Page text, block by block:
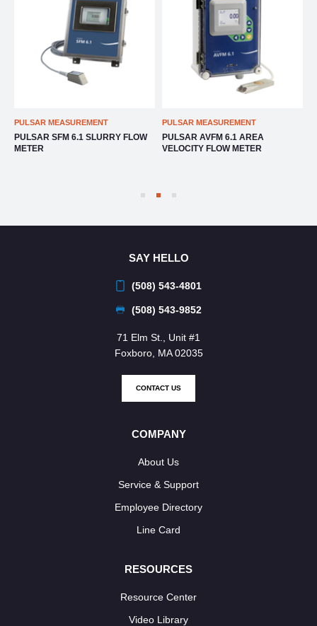
FLOW
PULSAR MEASUREMENT
PULSAR AVFM 6.1 AREA
PULSAR MEASUREMENT
PULSAR TTFM 6.1
TRANSIT TIME FLOW
SAY HELLO
(508) 543-4801
(508) 543-9852
71 Elm St., Unit #1
Foxboro, MA 02035
CONTACT US
COMPANY
About Us
Service & Support
Employee Directory
Line Card
RESOURCES
Resource Center
Video Library